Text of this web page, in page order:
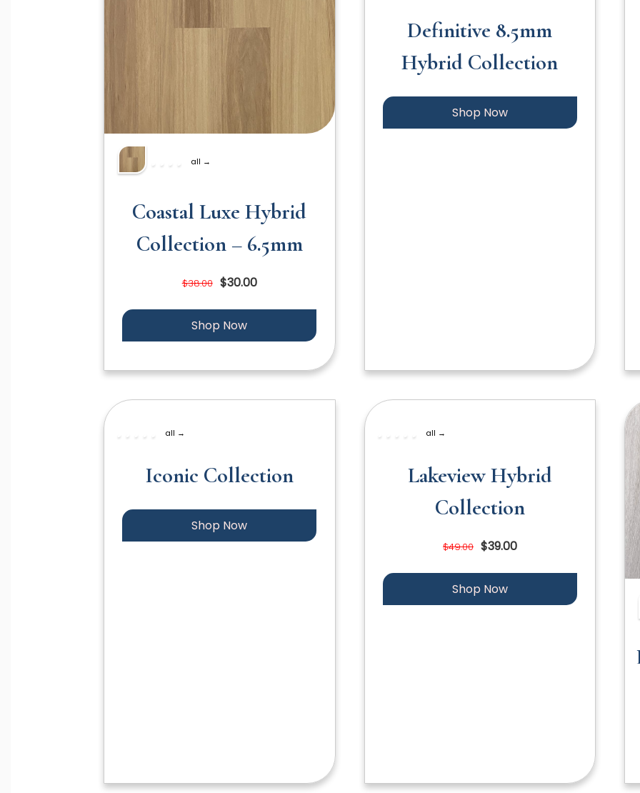
all →
Coastal Luxe Hybrid
Collection – 6.5mm
$38.00 $30.00
Shop Now
Definitive 8.5mm
Hybrid Collection
Shop Now
all →
Iconic Collection
Shop Now
all →
Lakeview Hybrid
Collection
$49.00 $39.00
Shop Now